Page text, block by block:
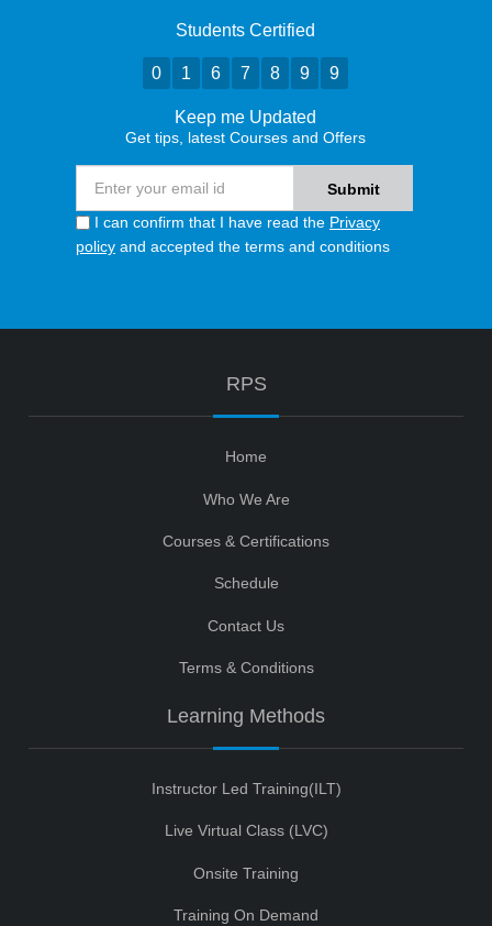
Students Certified
0 1 6 7 8 9 9
Keep me Updated
Get tips, latest Courses and Offers
I can confirm that I have read the Privacy
policy and accepted the terms and conditions
RPS
Home
Who We Are
Courses & Certifications
Schedule
Contact Us
Terms & Conditions
Learning Methods
Instructor Led Training(ILT)
Live Virtual Class (LVC)
Onsite Training
Training On Demand